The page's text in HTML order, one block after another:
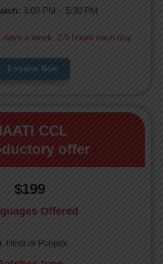
3:00 PM – 5:30 PM
days a week, 2.5 hours each day
Enquire Now
CCL
offer
$199
Offered
Hindi or Punjabi